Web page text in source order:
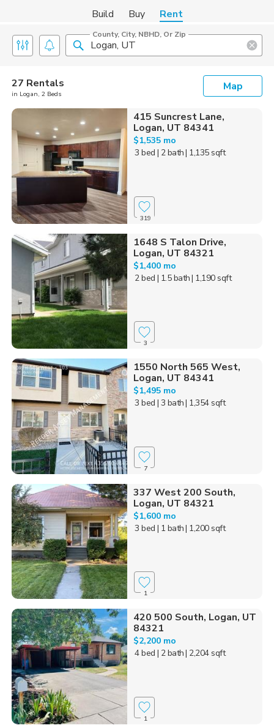
Build Buy Rent
County, City, NBHD, Or Zip
27 Rentals
in Logan, 2 Beds
Map
415 Suncrest Lane,
Logan, UT 84341
$1,535 mo
3 bed | 2 bath| 1,135 sqft
319
1648 S Talon Drive,
Logan, UT 84321
$1,400 mo
2 bed | 1.5 bath| 1,190 sqft
3
1550 North 565 West,
Logan, UT 84341
$1,495 mo
3 bed | 3 bath| 1,354 sqft
7
337 West 200 South,
Logan, UT 84321
$1,600 mo
3 bed | 1 bath| 1,200 sqft
1
420 500 South, Logan, UT
84321
$2,200 mo
4 bed | 2 bath| 2,204 sqft
1